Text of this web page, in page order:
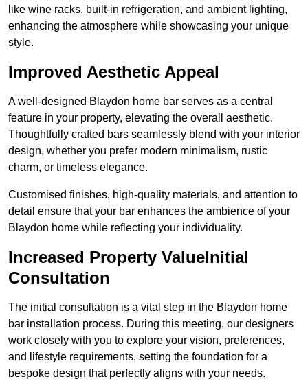
like wine racks, built-in refrigeration, and ambient lighting,
enhancing the atmosphere while showcasing your unique
style.
Improved Aesthetic Appeal
A well-designed Blaydon home bar serves as a central
feature in your property, elevating the overall aesthetic.
Thoughtfully crafted bars seamlessly blend with your interior
design, whether you prefer modern minimalism, rustic
charm, or timeless elegance.
Customised finishes, high-quality materials, and attention to
detail ensure that your bar enhances the ambience of your
Blaydon home while reflecting your individuality.
Increased Property ValueInitial
Consultation
The initial consultation is a vital step in the Blaydon home
bar installation process. During this meeting, our designers
work closely with you to explore your vision, preferences,
and lifestyle requirements, setting the foundation for a
bespoke design that perfectly aligns with your needs.